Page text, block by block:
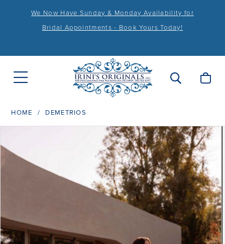
We Now Have Sunday & Monday Availability for
Bridal Appointments - Book Yours Today!
HOME DEMETRIOS
Views
Carousel
to